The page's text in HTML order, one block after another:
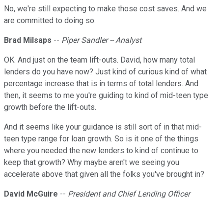
No, we're still expecting to make those cost saves. And we
are committed to doing so.
Brad Milsaps -- Piper Sandler -- Analyst
OK. And just on the team lift-outs. David, how many total
lenders do you have now? Just kind of curious kind of what
percentage increase that is in terms of total lenders. And
then, it seems to me you're guiding to kind of mid-teen type
growth before the lift-outs.
And it seems like your guidance is still sort of in that mid-
teen type range for loan growth. So is it one of the things
where you needed the new lenders to kind of continue to
keep that growth? Why maybe aren't we seeing you
accelerate above that given all the folks you've brought in?
David McGuire -- President and Chief Lending Officer